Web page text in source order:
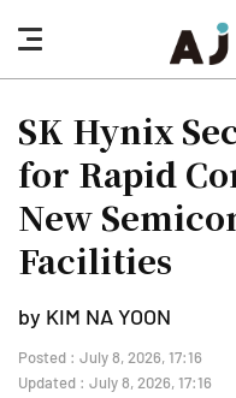
nav
button
SK Hynix
for Rapid
New
Facilities
by KIM NA YOON
Posted : July 8, 2026, 17:16
Updated : July 8, 2026, 17:16